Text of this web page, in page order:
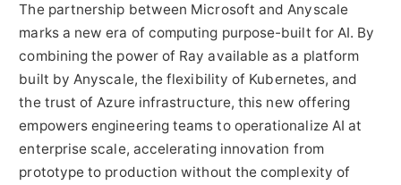
The partnership between Microsoft and Anyscale
marks a new era of computing purpose-built for AI. By
combining the power of Ray available as a platform
built by Anyscale, the flexibility of Kubernetes, and
the trust of Azure infrastructure, this new offering
empowers engineering teams to operationalize AI at
enterprise scale, accelerating innovation from
prototype to production without the complexity of